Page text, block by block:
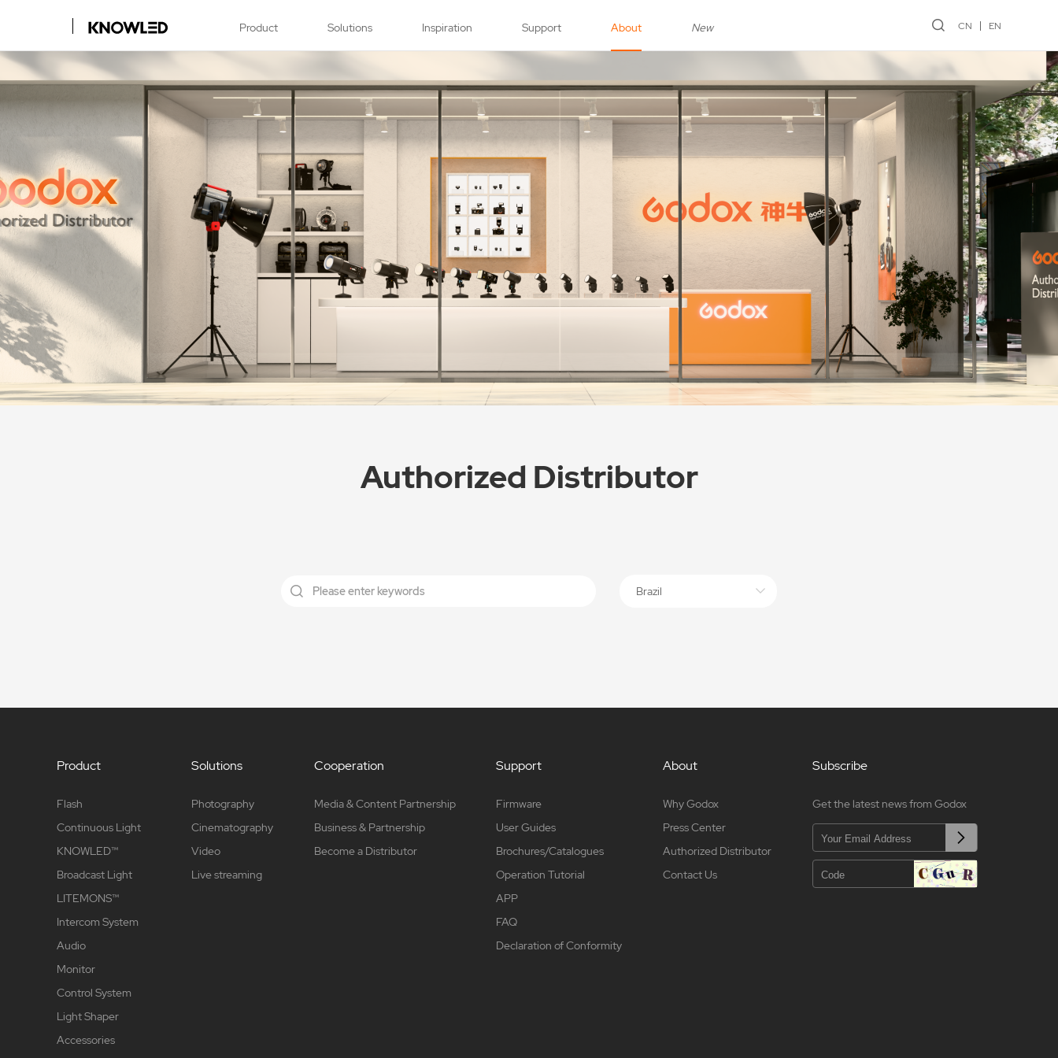
Product Solutions Inspiration Support About New CN EN
Authorized Distributor
Brazil
Product
Flash
Continuous Light
KNOWLED™
Broadcast Light
LITEMONS™
Intercom System
Audio
Monitor
Control System
Light Shaper
Accessories
Solutions
Photography
Cinematography
Video
Live streaming
Cooperation
Media & Content Partnership
Business & Partnership
Become a Distributor
Support
Firmware
User Guides
Brochures/Catalogues
Operation Tutorial
APP
FAQ
Declaration of Conformity
About
Why Godox
Press Center
Authorized Distributor
Contact Us
Subscribe
Get the latest news from Godox